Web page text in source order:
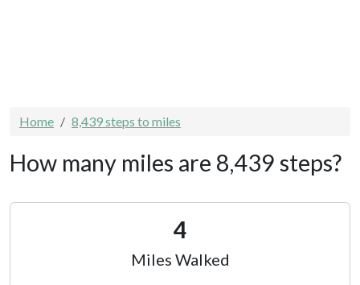
Home 8,439 steps to miles
How many miles are 8,439 steps?
4
Miles Walked